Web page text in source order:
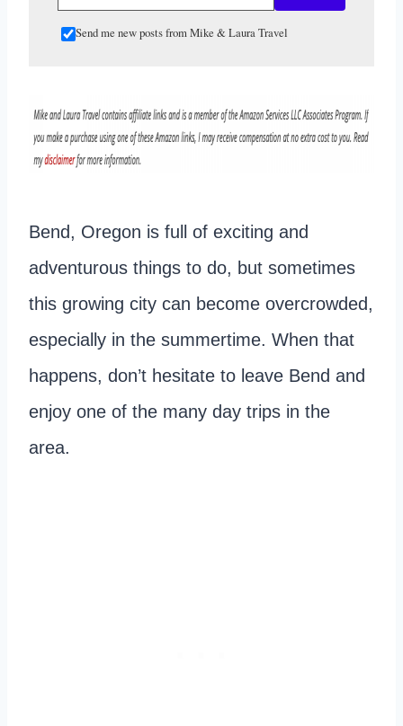
Send me new posts from Mike & Laura Travel
Bend, Oregon is full of exciting and
adventurous things to do, but sometimes
this growing city can become overcrowded,
especially in the summertime. When that
happens, don’t hesitate to leave Bend and
enjoy one of the many day trips in the
area.